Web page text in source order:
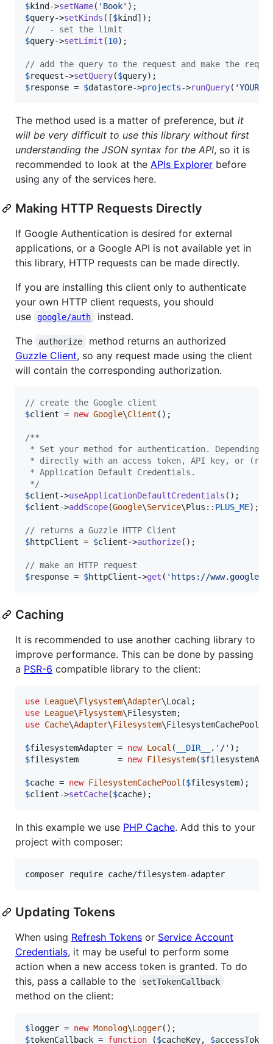
$kind->setName( ' Book'
$query->setKinds ([$kind
//   - set the limit
$query->setLimit (10);
// add the query to the request and make the
$request->setQuery($query
$response = $datastore->projects->runQuery( '
The method used is a matter of preference, but it
will be very difficult to use this library without first
understanding the JSON syntax for the API, so it is
recommended to look at the APIs Explorer before
using any of the services here.
Making HTTP Requests Directly
If Google Authentication is desired for external
applications, or a Google API is not available yet in
this library, HTTP requests can be made directly.
If you are installing this client only to authenticate
your own HTTP client requests, you should
use
google/auth
instead.
The
authorize
method returns an authorized
Guzzle Client, so any request made using the client
will contain the corresponding authorization.
// create the Google client
$client = new Google\Client ();
/**
* Set your method for authentication. Depending
* directly with an access token, API key, or
* Application Default Credentials.
*/
$client->useApplicationDefaultCredentials
$client->addScope(Google\Service\Plus:: PLUS_ME);
// returns a Guzzle HTTP Client
$httpClient = $client->authorize();
// make an HTTP request
$response = $httpClient->get ( ' https://
Caching
It is recommended to use another caching library to
improve performance. This can be done by passing
a PSR-6 compatible library to the client:
use League\Flysystem\Adapter\Local
use League\Flysystem\Filesystem
use Cache\Adapter\Filesystem\FilesystemCachePool
$filesystemAdapter = new Local ( __DIR__ . ' /'
$filesystem
        =
new Filesystem($
$cache = new FilesystemCachePool ($filesystem
$client->setCache($cache);
In this example we use PHP Cache. Add this to your
project with composer:
Updating Tokens
When using Refresh Tokens or Service Account
Credentials, it may be useful to perform some
action when a new access token is granted. To do
this, pass a callable to the
setTokenCallback
method on the client:
$logger = new Monolog\Logger
$tokenCallback = function ($cacheKey, $accessToken